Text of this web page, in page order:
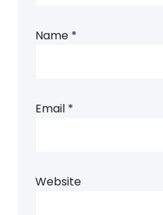
Name *
Email *
Website